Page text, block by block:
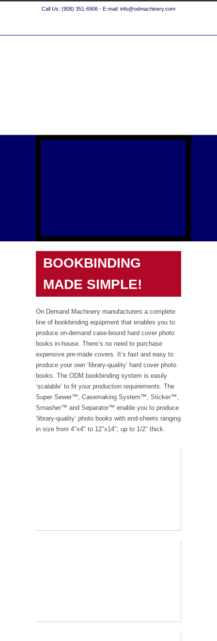
Call Us: (908) 351-6906 - E-mail: info@odmachinery.com
BOOKBINDING
MADE SIMPLE!
On Demand Machinery manufacturers a complete
line of bookbinding equipment that enables you to
produce on-demand case-bound hard cover photo
books in-house. There’s no need to purchase
expensive pre-made covers. It’s fast and easy to
produce your own ‘library-quality’ hard cover photo
books. The ODM bookbinding system is easily
‘scalable’ to fit your production requirements. The
Super Sewer™, Casemaking System™, Sticker™,
Smasher™ and Separator™ enable you to produce
‘library-quality’ photo books with end-sheets ranging
in size from 4″x4″ to 12″x14″; up to 1/2″ thick.